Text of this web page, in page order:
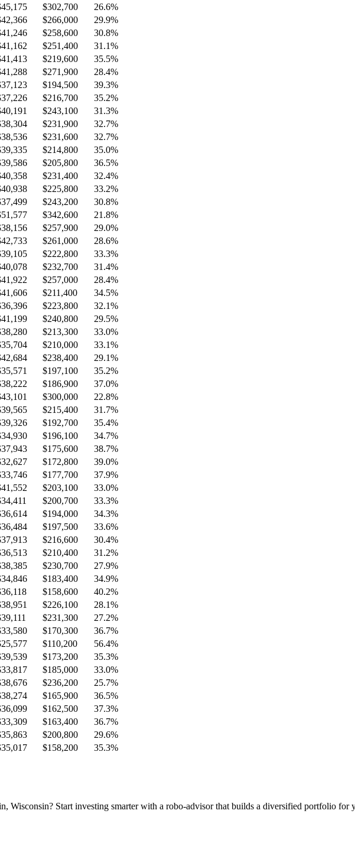
$302,700
26.6%
$266,000
29.9%
$258,600
30.8%
$251,400
31.1%
$219,600
35.5%
$271,900
28.4%
$194,500
39.3%
$216,700
35.2%
$243,100
31.3%
$231,900
32.7%
$231,600
32.7%
$214,800
35.0%
$205,800
36.5%
$231,400
32.4%
$225,800
33.2%
$243,200
30.8%
$342,600
21.8%
$257,900
29.0%
$261,000
28.6%
$222,800
33.3%
$232,700
31.4%
$257,000
28.4%
$211,400
34.5%
$223,800
32.1%
$240,800
29.5%
$213,300
33.0%
$210,000
33.1%
$238,400
29.1%
$197,100
35.2%
$186,900
37.0%
$300,000
22.8%
$215,400
31.7%
$192,700
35.4%
$196,100
34.7%
$175,600
38.7%
$172,800
39.0%
$177,700
37.9%
$203,100
33.0%
$200,700
33.3%
$194,000
34.3%
$197,500
33.6%
$216,600
30.4%
$210,400
31.2%
$230,700
27.9%
$183,400
34.9%
$158,600
40.2%
$226,100
28.1%
$231,300
27.2%
$170,300
36.7%
$110,200
56.4%
$173,200
35.3%
$185,000
33.0%
$236,200
25.7%
$165,900
36.5%
$162,500
37.3%
$163,400
36.7%
$200,800
29.6%
$158,200
35.3%
Wisconsin? Start investing smarter with a robo-advisor that builds a diversified portfolio for